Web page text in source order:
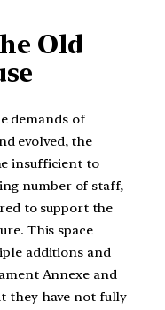
Old
demands of
evolved, the
insufficient to
number of staff,
to support the
This space
additions and
Annexe and
they have not fully